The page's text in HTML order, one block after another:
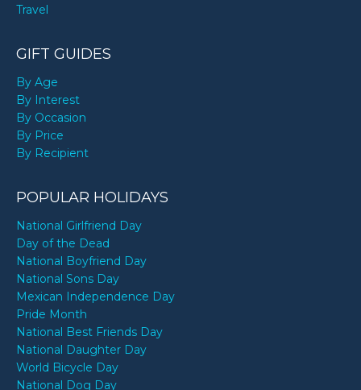
Travel
GIFT GUIDES
By Age
By Interest
By Occasion
By Price
By Recipient
POPULAR HOLIDAYS
National Girlfriend Day
Day of the Dead
National Boyfriend Day
National Sons Day
Mexican Independence Day
Pride Month
National Best Friends Day
National Daughter Day
World Bicycle Day
National Dog Day